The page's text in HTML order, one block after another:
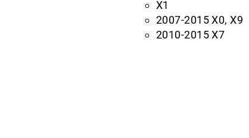
X1
2007-2015 X0, X9
2010-2015 X7